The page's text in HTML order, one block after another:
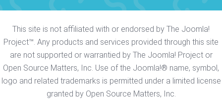
This site is not affiliated with or endorsed by The Joomla!
Project™. Any products and services provided through this site
are not supported or warrantied by The Joomla! Project or
Open Source Matters, Inc. Use of the Joomla!® name, symbol,
logo and related trademarks is permitted under a limited license
granted by Open Source Matters, Inc.